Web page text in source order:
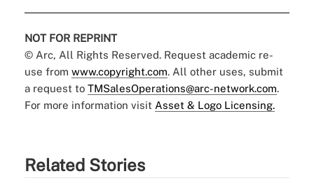
NOT FOR REPRINT
© Arc, All Rights Reserved. Request academic re-
use from www.copyright.com. All other uses, submit
a request to TMSalesOperations@arc-network.com.
For more information visit Asset & Logo Licensing.
Related Stories